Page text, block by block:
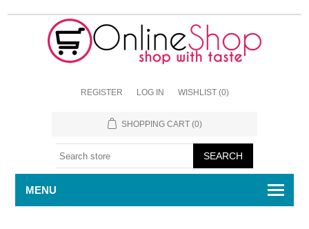
REGISTER LOG IN WISHLIST (0)
SHOPPING CART (0)
MENU